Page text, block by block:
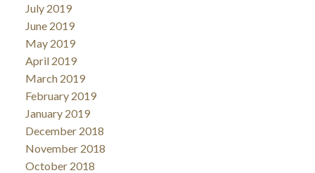
July 2019
June 2019
May 2019
April 2019
March 2019
February 2019
January 2019
December 2018
November 2018
October 2018